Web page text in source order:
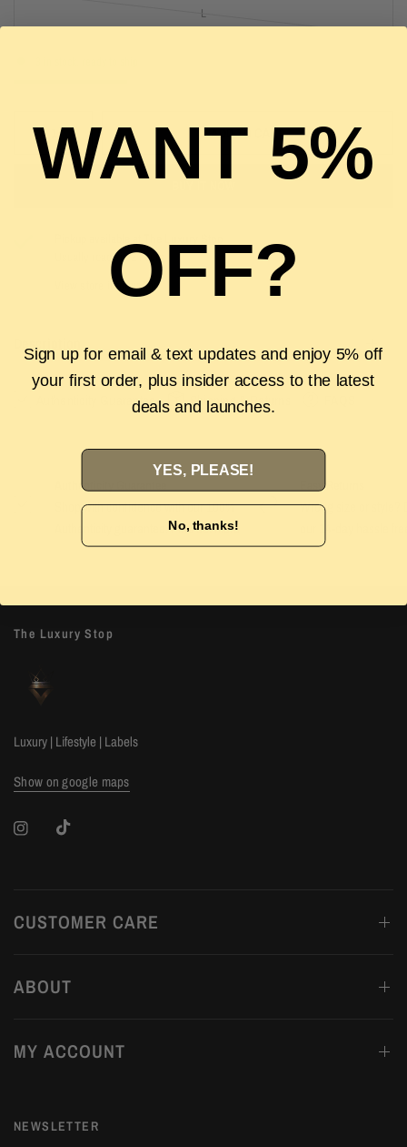
L
ADD TO CART
Usually ready in 2 hours
View store information
Description
Authenticity Guarantee Shipping & Returns
Authenticity Guarantee
Shop with confidence with our 100%
Authenticity guarantee. Find outmore
Easy Returns
Wrong size or style?
The Luxury Stop
Luxury | Lifestyle | Labels
Show on google maps
CUSTOMER CARE
ABOUT
MY ACCOUNT
NEWSLETTER
WANT 5%
OFF?
Sign up for email & text updates and enjoy 5% off
your first order, plus insider access to the latest
deals and launches.
YES, PLEASE!
No, thanks!